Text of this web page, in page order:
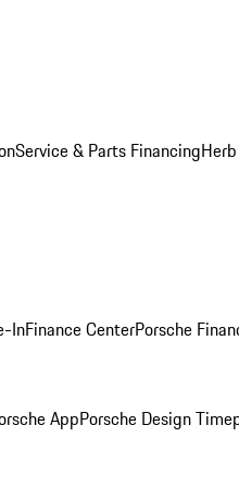
Service & Parts Financing
InFinance CenterPorsche
AppPorsche Design